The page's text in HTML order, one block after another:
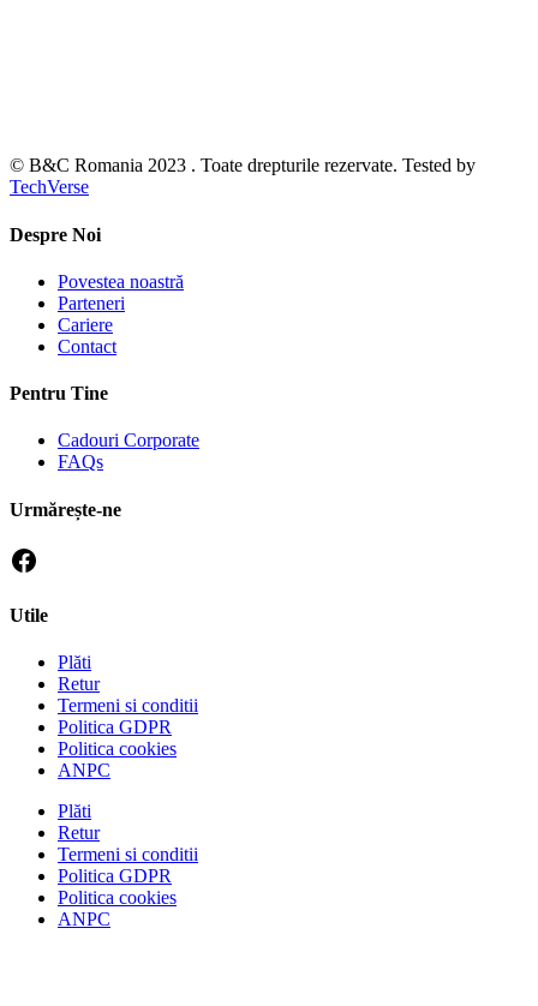
© B&C Romania 2023 . Toate drepturile rezervate. Tested by
TechVerse
Despre Noi
Povestea noastră
Parteneri
Cariere
Contact
Pentru Tine
Cadouri Corporate
FAQs
Urmărește-ne
Utile
Plăti
Retur
Termeni si conditii
Politica GDPR
Politica cookies
ANPC
Plăti
Retur
Termeni si conditii
Politica GDPR
Politica cookies
ANPC